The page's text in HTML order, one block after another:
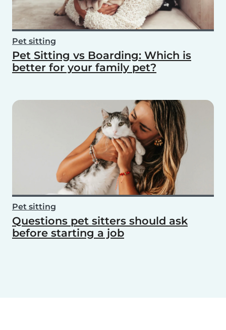
Pet sitting
Pet Sitting vs Boarding: Which is
better for your family pet?
Pet sitting
Questions pet sitters should ask
before starting a job